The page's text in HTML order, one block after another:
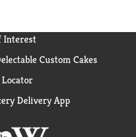
Interest
Custom Cakes
Delivery App